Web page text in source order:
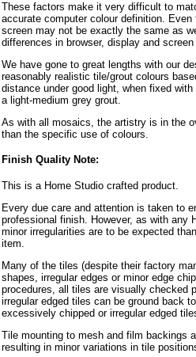
These factors make it very difficult to
accurate computer colour definition.
screen may not be exactly the same as
differences in browser, display and
We have gone to great lengths with our
reasonably realistic tile/grout colours
distance under good light, when fixed
a light-medium grey grout.
As with all mosaics, the artistry is in the
than the specific use of colours.
Finish Quality Note:
This is a Home Studio crafted product.
Every due care and attention is taken to
professional finish. However, as with any
minor irregularities are to be expected
item.
Many of the tiles (despite their factory
shapes, irregular edges or minor edge
procedures, all tiles are visually checked
irregular edged tiles can be ground back
excessively chipped or irregular edged
Tile mounting to mesh and film backings
resulting in minor variations in tile